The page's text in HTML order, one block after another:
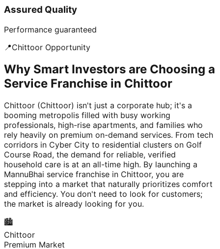
Assured Quality
Performance guaranteed
📍Chittoor Opportunity
Why Smart Investors are Choosing a
Service Franchise in Chittoor
Chittoor (Chittoor) isn't just a corporate hub; it's a
booming metropolis filled with busy working
professionals, high-rise apartments, and families who
rely heavily on premium on-demand services. From tech
corridors in Cyber City to residential clusters on Golf
Course Road, the demand for reliable, verified
household care is at an all-time high. By launching a
MannuBhai service franchise in Chittoor, you are
stepping into a market that naturally prioritizes comfort
and efficiency. You don't need to look for customers;
the market is already looking for you.
🏙️
Chittoor
Premium Market